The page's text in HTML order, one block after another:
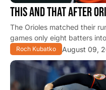
THIS AND THAT AFTER
The Orioles matched their
games only eight batters
Roch Kubatko August 09,